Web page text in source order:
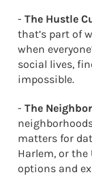
- The Hustle
that’s part of
when
social lives,
impossible.
- The
matters for
Harlem, or the
options and